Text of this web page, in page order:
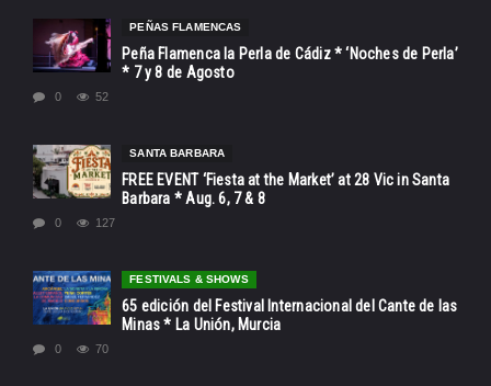
PEÑAS FLAMENCAS
Peña Flamenca la Perla de Cádiz * ‘Noches de Perla’
* 7 y 8 de Agosto
0 52
SANTA BARBARA
FREE EVENT ‘Fiesta at the Market’ at 28 Vic in Santa
Barbara * Aug. 6, 7 & 8
0 127
FESTIVALS & SHOWS
65 edición del Festival Internacional del Cante de las
Minas * La Unión, Murcia
0 70